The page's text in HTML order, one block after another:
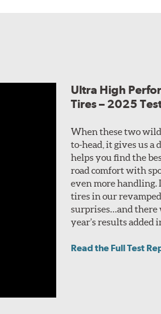
Ultra High
Tires – 2025
When these two
to-head, it gives us a
helps you find the
road comfort with
even more handling.
tires in our
surprises…and there
year’s results added
Read the Full Test